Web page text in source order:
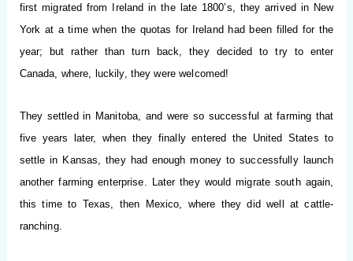
first migrated from Ireland in the late 1800’s, they arrived in New
York at a time when the quotas for Ireland had been filled for the
year; but rather than turn back, they decided to try to enter
Canada, where, luckily, they were welcomed!
They settled in Manitoba, and were so successful at farming that
five years later, when they finally entered the United States to
settle in Kansas, they had enough money to successfully launch
another farming enterprise. Later they would migrate south again,
this time to Texas, then Mexico, where they did well at cattle-
ranching.